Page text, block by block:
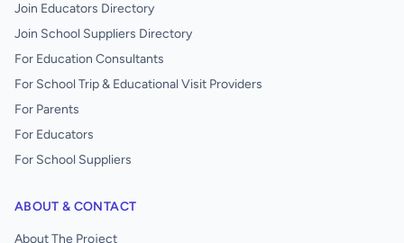
Join Educators Directory
Join School Suppliers Directory
For Education Consultants
For School Trip & Educational Visit Providers
For Parents
For Educators
For School Suppliers
ABOUT & CONTACT
About The Project